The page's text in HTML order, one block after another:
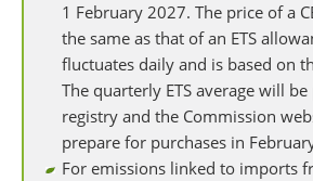
1 February 2027. The price of a
the same as that of an ETS
fluctuates daily and is based on
The quarterly ETS average will
registry and the Commission
prepare for purchases in
For emissions linked to imports